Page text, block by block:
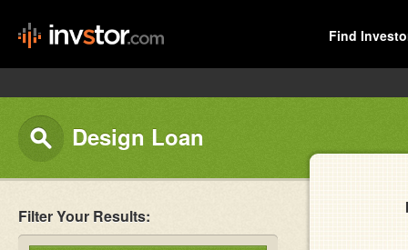
Find
Design Loan
Filter Your Results: